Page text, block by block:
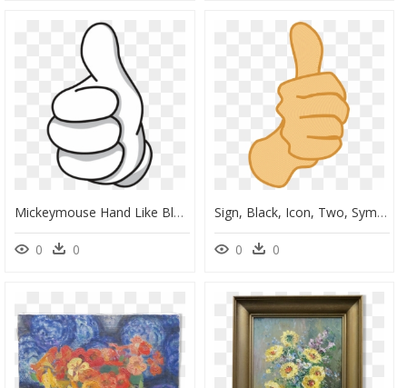
Mickeymouse Hand Like Blackandwhite Flower - Cartoon Thumbs Up Transparent Background, HD Png Download
0 0
Sign, Black, Icon, Two, Symbol, Hand, Drawing, People - Thumbs Up Clipart, HD Png Download
0 0